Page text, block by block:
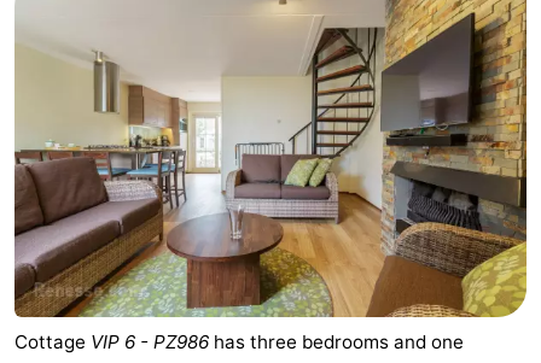
Cottage VIP 6 - PZ986 has three bedrooms and one